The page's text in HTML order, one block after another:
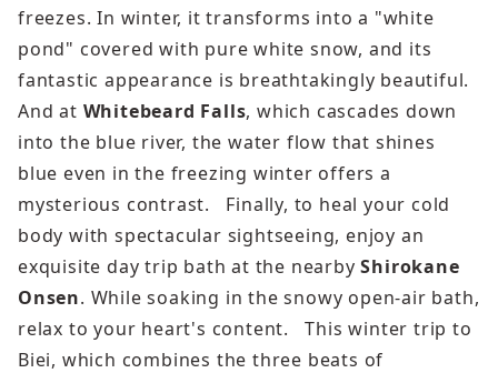
freezes. In winter, it transforms into a "white
pond" covered with pure white snow, and its
fantastic appearance is breathtakingly beautiful.
And at Whitebeard Falls, which cascades down
into the blue river, the water flow that shines
blue even in the freezing winter offers a
mysterious contrast. Finally, to heal your cold
body with spectacular sightseeing, enjoy an
exquisite day trip bath at the nearbyShirokane
Onsen. While soaking in the snowy open-air bath,
relax to your heart's content. This winter trip to
Biei, which combines the three beats of